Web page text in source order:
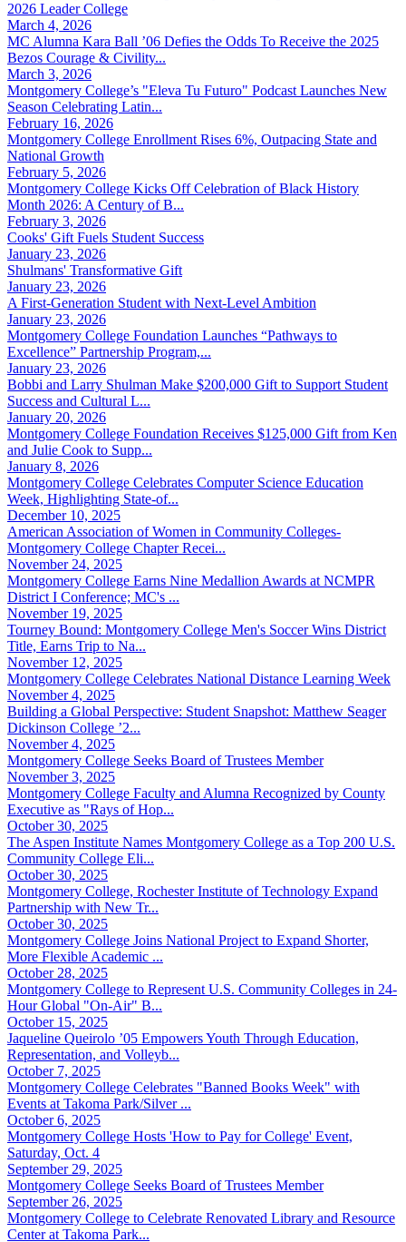
2026 Leader College
March 4, 2026
MC Alumna Kara Ball ’06 Defies the Odds To Receive the 2025
Bezos Courage & Civility...
March 3, 2026
Montgomery College’s "Eleva Tu Futuro" Podcast Launches New
Season Celebrating Latin...
February 16, 2026
Montgomery College Enrollment Rises 6%, Outpacing State and
National Growth
February 5, 2026
Montgomery College Kicks Off Celebration of Black History
Month 2026: A Century of B...
February 3, 2026
Cooks' Gift Fuels Student Success
January 23, 2026
Shulmans' Transformative Gift
January 23, 2026
A First-Generation Student with Next-Level Ambition
January 23, 2026
Montgomery College Foundation Launches “Pathways to
Excellence” Partnership Program,...
January 23, 2026
Bobbi and Larry Shulman Make $200,000 Gift to Support Student
Success and Cultural L...
January 20, 2026
Montgomery College Foundation Receives $125,000 Gift from Ken
and Julie Cook to Supp...
January 8, 2026
Montgomery College Celebrates Computer Science Education
Week, Highlighting State-of...
December 10, 2025
American Association of Women in Community Colleges-
Montgomery College Chapter Recei...
November 24, 2025
Montgomery College Earns Nine Medallion Awards at NCMPR
District I Conference; MC's ...
November 19, 2025
Tourney Bound: Montgomery College Men's Soccer Wins District
Title, Earns Trip to Na...
November 12, 2025
Montgomery College Celebrates National Distance Learning Week
November 4, 2025
Building a Global Perspective: Student Snapshot: Matthew Seager
Dickinson College ’2...
November 4, 2025
Montgomery College Seeks Board of Trustees Member
November 3, 2025
Montgomery College Faculty and Alumna Recognized by County
Executive as "Rays of Hop...
October 30, 2025
The Aspen Institute Names Montgomery College as a Top 200 U.S.
Community College Eli...
October 30, 2025
Montgomery College, Rochester Institute of Technology Expand
Partnership with New Tr...
October 30, 2025
Montgomery College Joins National Project to Expand Shorter,
More Flexible Academic ...
October 28, 2025
Montgomery College to Represent U.S. Community Colleges in 24-
Hour Global "On-Air" B...
October 15, 2025
Jaqueline Queirolo ’05 Empowers Youth Through Education,
Representation, and Volleyb...
October 7, 2025
Montgomery College Celebrates "Banned Books Week" with
Events at Takoma Park/Silver ...
October 6, 2025
Montgomery College Hosts 'How to Pay for College' Event,
Saturday, Oct. 4
September 29, 2025
Montgomery College Seeks Board of Trustees Member
September 26, 2025
Montgomery College to Celebrate Renovated Library and Resource
Center at Takoma Park...